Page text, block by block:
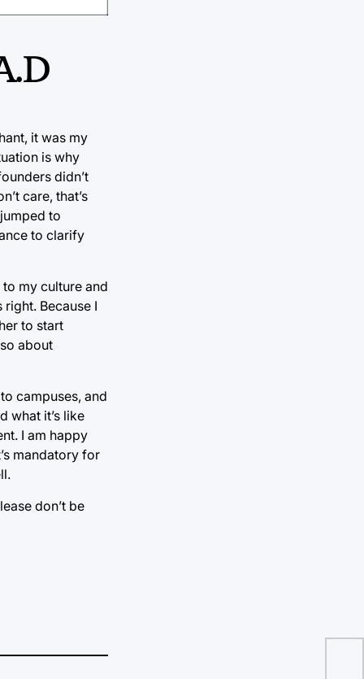
it was my
is why
didn’t
care, that’s
to
to clarify
my culture and
Because I
to start
about
campuses, and
what it’s like
I am happy
mandatory for
don’t be